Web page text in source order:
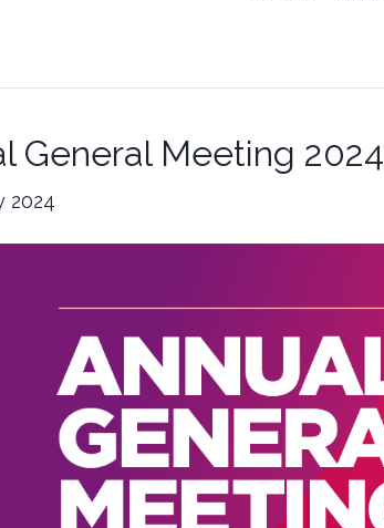
General Meeting 2024
2024